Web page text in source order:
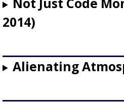
2014)
Alienating